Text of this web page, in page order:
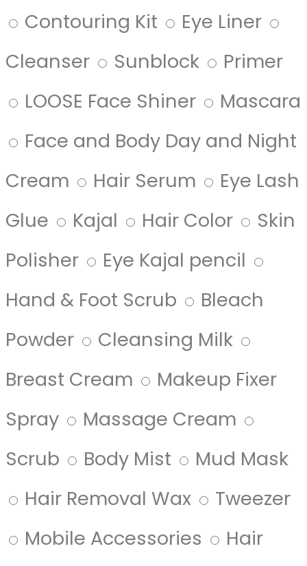
Contouring Kit
Eye Liner
Cleanser
Sunblock
Primer
LOOSE Face Shiner
Mascara
Face and Body Day and Night
Cream
Hair Serum
Eye Lash
Glue
Kajal Hair Color
Skin
Polisher
Eye Kajal pencil
Hand & Foot Scrub
Bleach
Powder
Cleansing Milk
Breast Cream
Makeup Fixer
Spray
Massage Cream
Scrub
Body Mist
Mud Mask
Hair Removal Wax
Tweezer
Mobile Accessories
Hair